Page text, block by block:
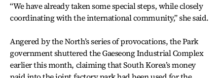
“We have already taken some special steps, while closely
coordinating with the international community,” she said.
Angered by the North’s series of provocations, the Park
government shuttered the Gaeseong Industrial Complex
earlier this month, claiming that South Korea’s money